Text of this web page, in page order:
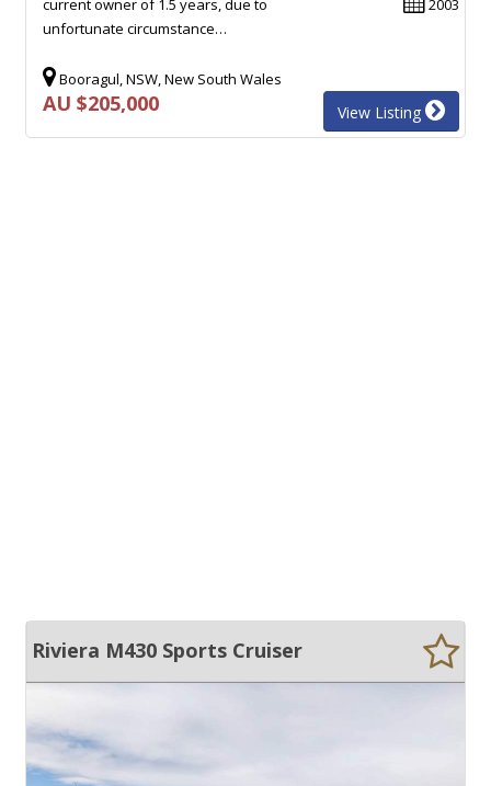
2003
current owner of 1.5 years, due to
unfortunate circumstance…
Booragul, NSW, New South Wales
AU $205,000 View Listing
Riviera M430 Sports Cruiser